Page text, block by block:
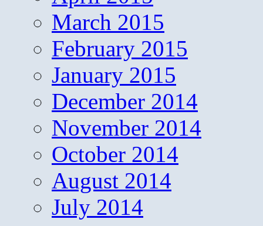
March 2015
February 2015
January 2015
December 2014
November 2014
October 2014
August 2014
July 2014